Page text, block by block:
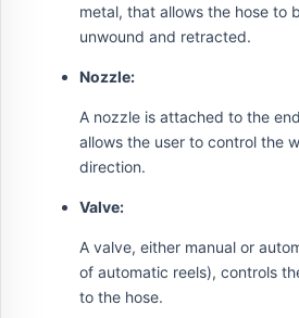
metal, that allows the hose to
unwound and retracted.
Nozzle:
A nozzle is attached to the
allows the user to control the
direction.
Valve:
A valve, either manual or
of automatic reels), controls
to the hose.